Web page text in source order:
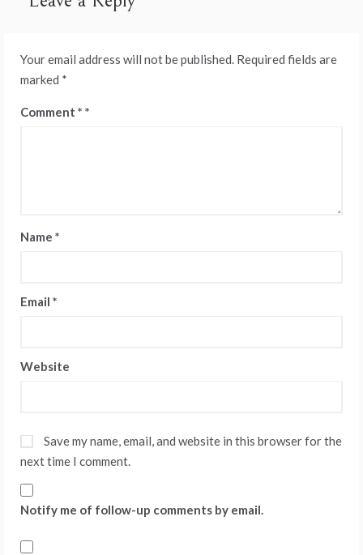
Your email address will not be published. Required fields are
marked *
Comment *
Name *
Email *
Website
Save my name, email, and website in this browser for the
next time I comment.
Notify me of follow-up comments by email.